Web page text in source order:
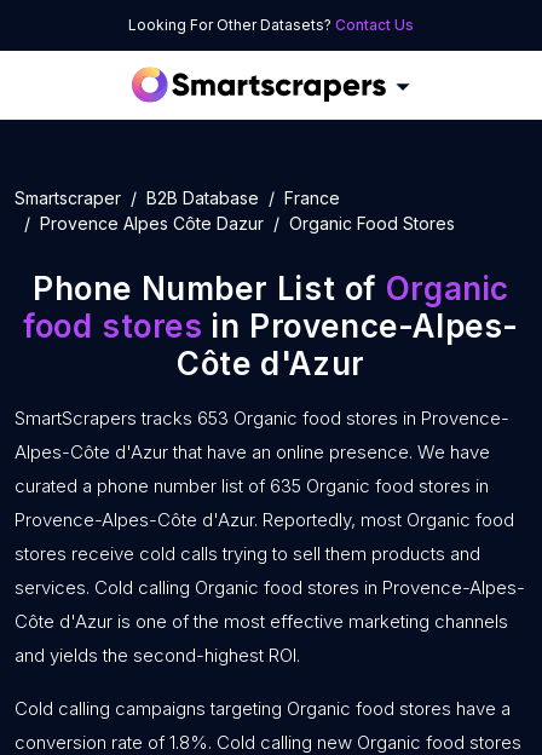
Looking For Other Datasets? Contact Us
Smartscraper B2B Database
France
Provence Alpes Côte Dazur
Organic Food Stores
Phone Number List of Organic
food stores in Provence-Alpes-
Côte d'Azur
SmartScrapers tracks 653 Organic food stores in Provence-
Alpes-Côte d'Azur that have an online presence. We have
curated a phone number list of 635 Organic food stores in
Provence-Alpes-Côte d'Azur. Reportedly, most Organic food
stores receive cold calls trying to sell them products and
services. Cold calling Organic food stores in Provence-Alpes-
Côte d'Azur is one of the most effective marketing channels
and yields the second-highest ROI.
Cold calling campaigns targeting Organic food stores have a
conversion rate of 1.8%. Cold calling new Organic food stores